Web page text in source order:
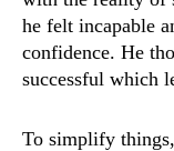
he felt incapable
confidence. He
successful which
To simplify